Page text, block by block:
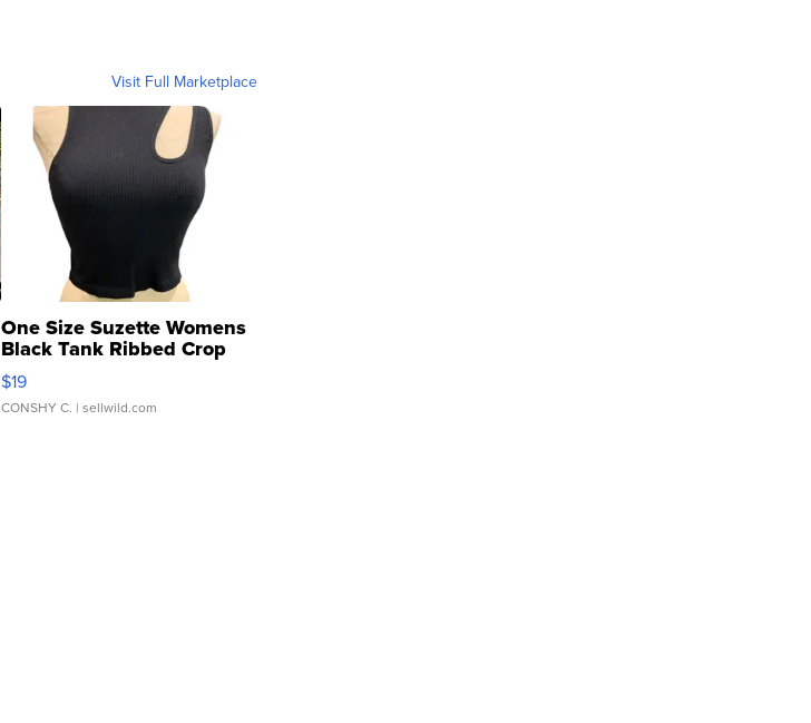
Visit Full Marketplace
One Size Suzette Womens
Black Tank Ribbed Crop
Asymmetrical ...
$19
CONSHY C. | sellwild.com